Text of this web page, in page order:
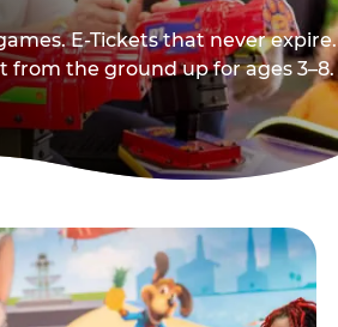
E-Tickets that never expire.
from the ground up for ages 3–8.